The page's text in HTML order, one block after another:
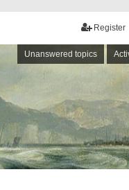
Register
Unanswered topics